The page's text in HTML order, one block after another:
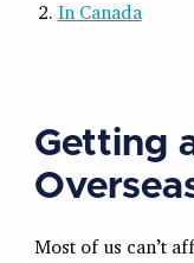
In Canada
Getting
Most of us can’t